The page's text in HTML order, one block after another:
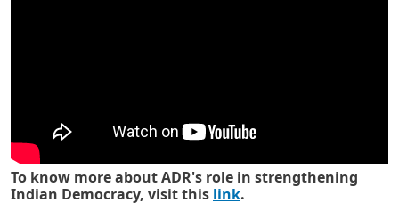
To know more about ADR's role in strengthening
Indian Democracy, visit this link.